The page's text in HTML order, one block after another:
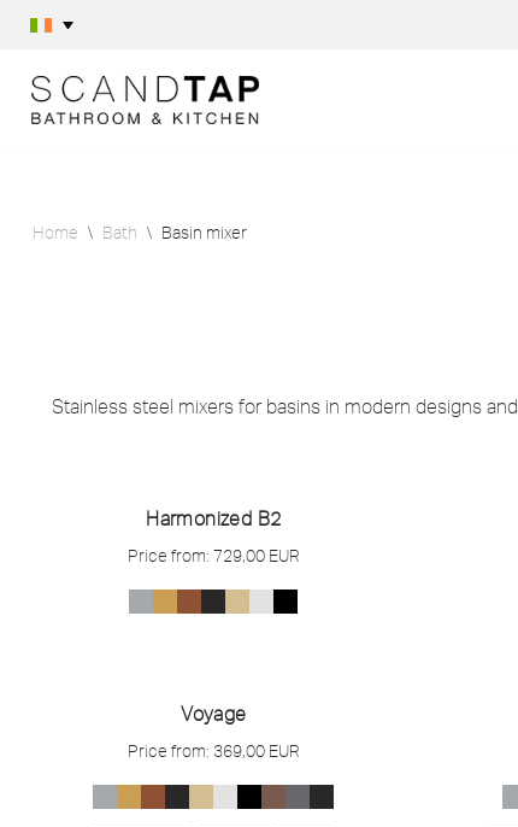
to
content
Home \ Bath \ Basin mixer
Stainless steel mixers for basins in modern designs
Harmonized B2
Price from: 729,00 EUR
Voyage
Price from: 369,00 EUR